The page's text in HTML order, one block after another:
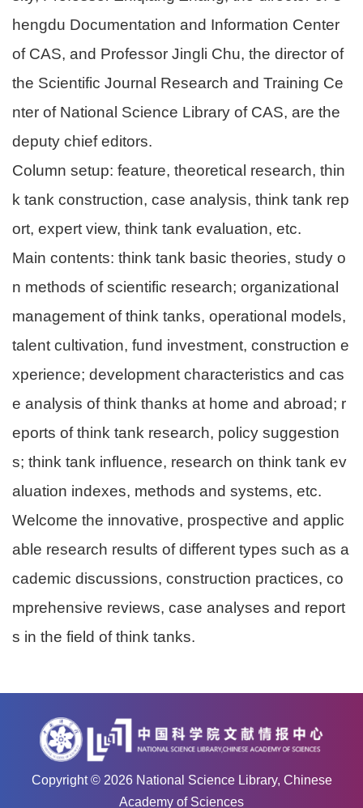
hengdu Documentation and Information Center
of CAS, and Professor Jingli Chu, the director of
the Scientific Journal Research and Training Ce
nter of National Science Library of CAS, are the
deputy chief editors.
Column setup: feature, theoretical research, thin
k tank construction, case analysis, think tank rep
ort, expert view, think tank evaluation, etc.
Main contents: think tank basic theories, study o
n methods of scientific research; organizational
management of think tanks, operational models,
talent cultivation, fund investment, construction e
xperience; development characteristics and cas
e analysis of think thanks at home and abroad; r
eports of think tank research, policy suggestion
s; think tank influence, research on think tank ev
aluation indexes, methods and systems, etc.
Welcome the innovative, prospective and applic
able research results of different types such as a
cademic discussions, construction practices, co
mprehensive reviews, case analyses and report
s in the field of think tanks.
Copyright © 2026National Science Library, Chinese
Academy of Sciences